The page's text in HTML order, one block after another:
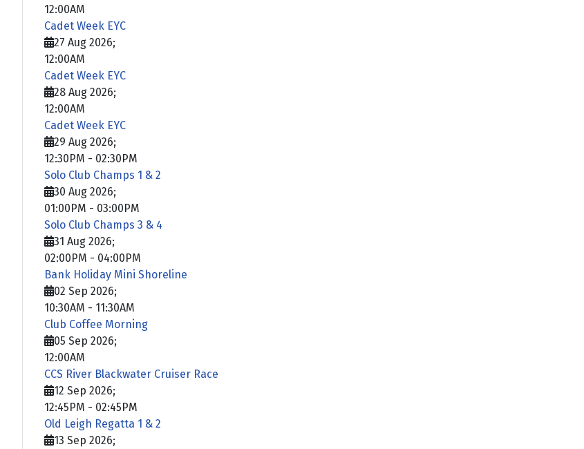
12:00AM
Cadet Week EYC
27 Aug 2026;
12:00AM
Cadet Week EYC
28 Aug 2026;
12:00AM
Cadet Week EYC
29 Aug 2026;
12:30PM - 02:30PM
Solo Club Champs 1 & 2
30 Aug 2026;
01:00PM - 03:00PM
Solo Club Champs 3 & 4
31 Aug 2026;
02:00PM - 04:00PM
Bank Holiday Mini Shoreline
02 Sep 2026;
10:30AM - 11:30AM
Club Coffee Morning
05 Sep 2026;
12:00AM
CCS River Blackwater Cruiser Race
12 Sep 2026;
12:45PM - 02:45PM
Old Leigh Regatta 1 & 2
13 Sep 2026;